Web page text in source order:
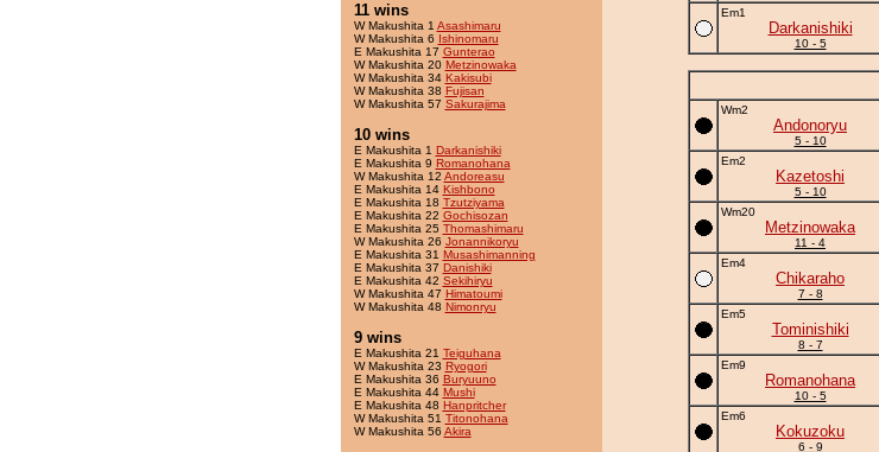
11 wins
W Makushita 1 Asashimaru
W Makushita 6 Ishinomaru
E Makushita 17 Gunterao
W Makushita 20 Metzinowaka
W Makushita 34 Kakisubi
W Makushita 38 Fujisan
W Makushita 57 Sakurajima
10 wins
E Makushita 1 Darkanishiki
E Makushita 9 Romanohana
W Makushita 12 Andoreasu
E Makushita 14 Kishbono
E Makushita 18 Tzutziyama
E Makushita 22 Gochisozan
E Makushita 25 Thomashimaru
W Makushita 26 Jonannikoryu
E Makushita 31 Musashimanning
E Makushita 37 Danishiki
E Makushita 42 Sekihiryu
W Makushita 47 Himatoumi
W Makushita 48 Nimonryu
9 wins
E Makushita 21 Teiguhana
W Makushita 23 Ryogori
E Makushita 36 Buryuuno
E Makushita 44 Mushi
E Makushita 48 Hanpritcher
W Makushita 51 Titonohana
W Makushita 56 Akira
Em1
Darkanishiki
10 - 5
Wm2
Andonoryu
5 - 10
Em2
Kazetoshi
5 - 10
Wm20
Metzinowaka
11 - 4
Em4
Chikaraho
7 - 8
Em5
Tominishiki
8 - 7
Em9
Romanohana
10 - 5
Em6
Kokuzoku
6 - 9